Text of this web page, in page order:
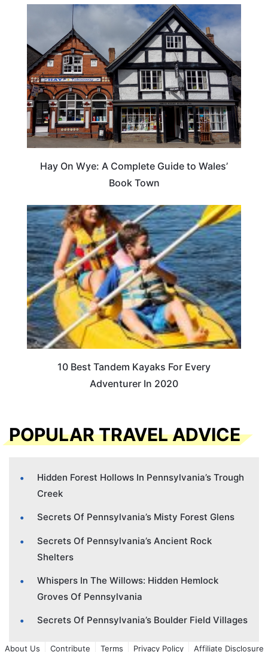
Hay On Wye: A Complete Guide to Wales’
Book Town
10 Best Tandem Kayaks For Every
Adventurer In 2020
POPULAR TRAVEL ADVICE
Hidden Forest Hollows In Pennsylvania’s Trough
Creek
Secrets Of Pennsylvania’s Misty Forest Glens
Secrets Of Pennsylvania’s Ancient Rock
Shelters
Whispers In The Willows: Hidden Hemlock
Groves Of Pennsylvania
Secrets Of Pennsylvania’s Boulder Field Villages
About Us Contribute Terms Privacy Policy Affiliate Disclosure